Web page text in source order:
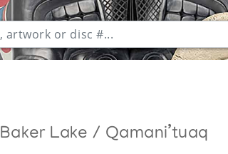
Baker Lake / Qamani’tuaq